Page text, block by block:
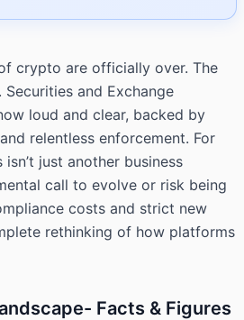
crypto are officially over. The
Securities and Exchange
loud and clear, backed by
relentless enforcement. For
just another business
call to evolve or risk being
costs and strict new
rethinking of how platforms
Facts & Figures